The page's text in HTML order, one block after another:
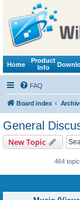
Home
Product
Info
FAQ
Board index
General
New Topic
464